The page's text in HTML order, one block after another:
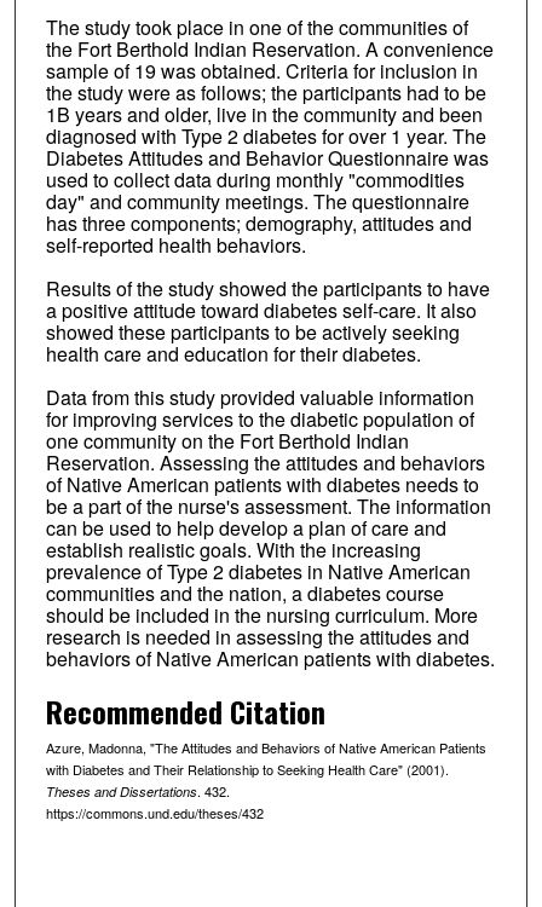
The study took place in one of the communities of
the Fort Berthold Indian Reservation. A convenience
sample of 19 was obtained. Criteria for inclusion in
the study were as follows; the participants had to be
1B years and older, live in the community and been
diagnosed with Type 2 diabetes for over 1 year. The
Diabetes Attitudes and Behavior Questionnaire was
used to collect data during monthly "commodities
day" and community meetings. The questionnaire
has three components; demography, attitudes and
self-reported health behaviors.
Results of the study showed the participants to have
a positive attitude toward diabetes self-care. It also
showed these participants to be actively seeking
health care and education for their diabetes.
Data from this study provided valuable information
for improving services to the diabetic population of
one community on the Fort Berthold Indian
Reservation. Assessing the attitudes and behaviors
of Native American patients with diabetes needs to
be a part of the nurse's assessment. The information
can be used to help develop a plan of care and
establish realistic goals. With the increasing
prevalence of Type 2 diabetes in Native American
communities and the nation, a diabetes course
should be included in the nursing curriculum. More
research is needed in assessing the attitudes and
behaviors of Native American patients with diabetes.
Recommended Citation
Azure, Madonna, "The Attitudes and Behaviors of Native American Patients
with Diabetes and Their Relationship to Seeking Health Care" (2001).
Theses and Dissertations. 432.
https://commons.und.edu/theses/432